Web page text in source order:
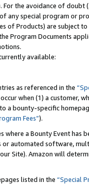
For the avoidance of
any special program or
of Products) are subject
Program Documents
available:
as referenced in the
when (1) a customer,
a bounty-specific
Fees”).
where a Bounty Event
automated software,
Site). Amazon will
listed in the “Special